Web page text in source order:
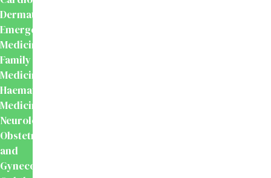
Dermatology
Emergency
Medicine
Family
Medicine
Haematology
Medicine
Neurology
Obstetrics
and
Gynecology